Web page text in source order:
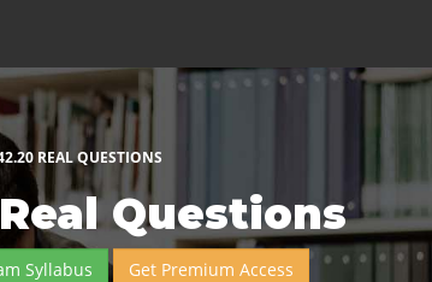
REAL QUESTIONS
Questions
Syllabus Get Premium Access